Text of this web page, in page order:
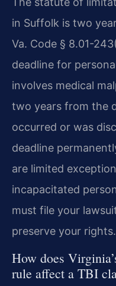
in Suffolk is two
Va. Code § 8.01-
deadline for
involves medical
two years from the
occurred or was
deadline
are limited
incapacitated
must file your
preserve your rights.
How does
rule affect a TBI